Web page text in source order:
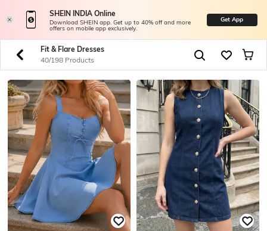
SHEIN INDIA Online
Download SHEIN app. Get up to 40% off and more
offers on mobile app exclusively.
Get App
Fit & Flare Dresses
40/198 Products